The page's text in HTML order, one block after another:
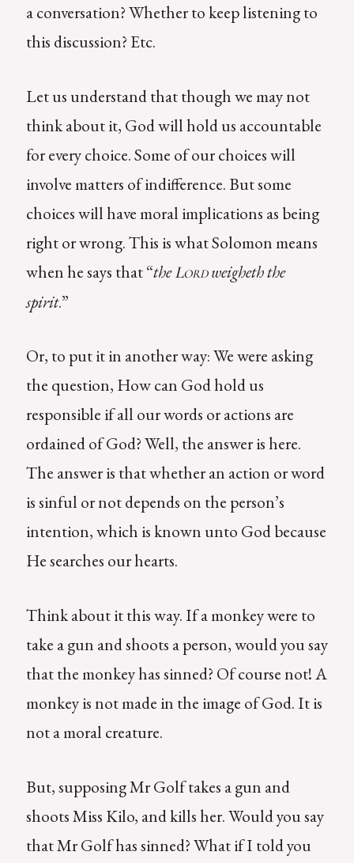
a conversation? Whether to keep listening to
this discussion? Etc.
Let us understand that though we may not
think about it, God will hold us accountable
for every choice. Some of our choices will
involve matters of indifference. But some
choices will have moral implications as being
right or wrong. This is what Solomon means
when he says that “theLordweigheth the
spirit.”
Or, to put it in another way: We were asking
the question, How can God hold us
responsible if all our words or actions are
ordained of God? Well, the answer is here.
The answer is that whether an action or word
is sinful or not depends on the person’s
intention, which is known unto God because
He searches our hearts.
Think about it this way. If a monkey were to
take a gun and shoots a person, would you say
that the monkey has sinned? Of course not! A
monkey is not made in the image of God. It is
not a moral creature.
But, supposing Mr Golf takes a gun and
shoots Miss Kilo, and kills her. Would you say
that Mr Golf has sinned? What if I told you